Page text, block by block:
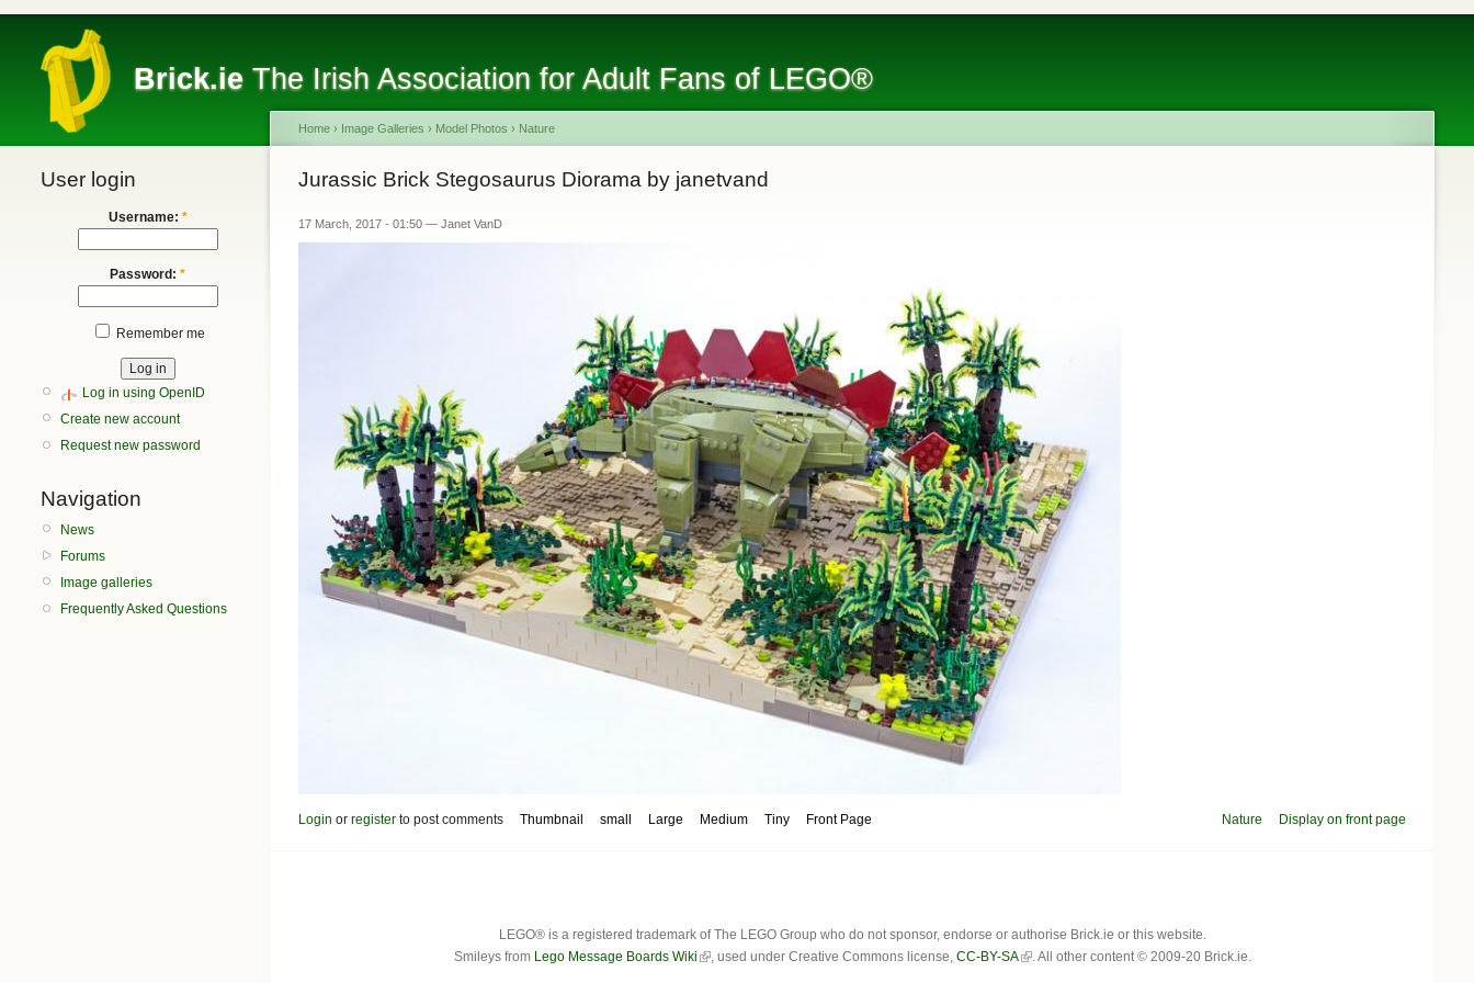
Brick.ie The Irish Association for Adult Fans of LEGO®
User login
Username: *
Password: *
Remember me
Log in using OpenID
Create new account
Request new password
Navigation
News
Forums
Image galleries
Frequently Asked Questions
Home › Image Galleries › Model Photos › Nature
Jurassic Brick Stegosaurus Diorama by janetvand
17 March, 2017 - 01:50 — Janet VanD
Nature Display on front page
Login or register to post comments Thumbnail small Large Medium Tiny Front Page
LEGO® is a registered trademark of The LEGO Group who do not sponsor, endorse or authorise Brick.ie or this website.
Smileys from Lego Message Boards Wiki , used under Creative Commons license, CC-BY-SA . All other content © 2009-20 Brick.ie.